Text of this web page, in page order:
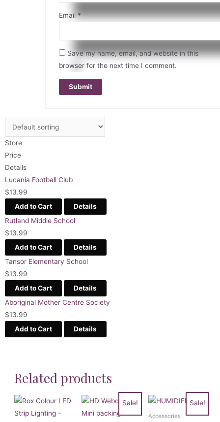
Email*
Save my name, email, and website in this
browser for the next time I comment.
Store
Price
Details
Lucania Football Club
$13.99
Add to Cart
Details
Rutland Middle School
$13.99
Add to Cart
Details
Tansor Elementary School
$13.99
Add to Cart
Details
Aboriginal Mother Centre Society
$13.99
Add to Cart
Details
Related products
Sale! Sale!
Accessories